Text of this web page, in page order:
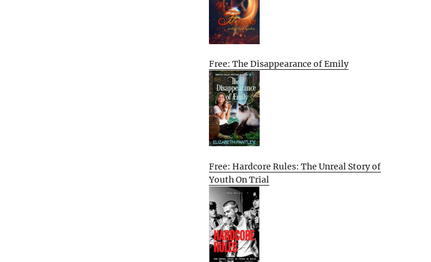
Free: The Disappearance of Emily
Free: Hardcore Rules: The Unreal Story of
Youth On Trial